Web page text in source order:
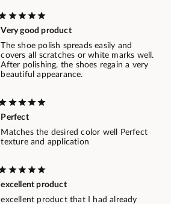
Very good product
The shoe polish spreads easily and
covers all scratches or white marks well.
After polishing, the shoes regain a very
beautiful appearance.
Perfect
Matches the desired color well Perfect
texture and application
excellent product
excellent product that I had already